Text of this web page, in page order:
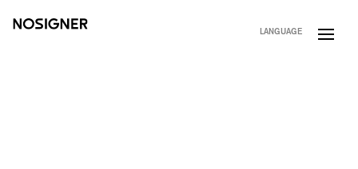
HOME
LANGUAGE